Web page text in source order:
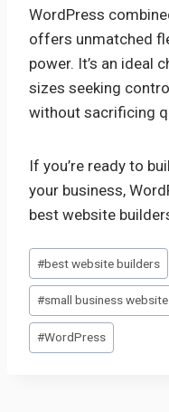
WordPress
offers unmatched
power. It’s an ideal
sizes seeking
without sacrificing
If you’re ready to
your business,
best website
Post
Tags:
#best website builders
#small business website
#WordPress